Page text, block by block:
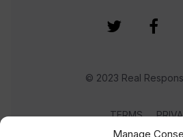
Manage
© 2023 Real
TERMS